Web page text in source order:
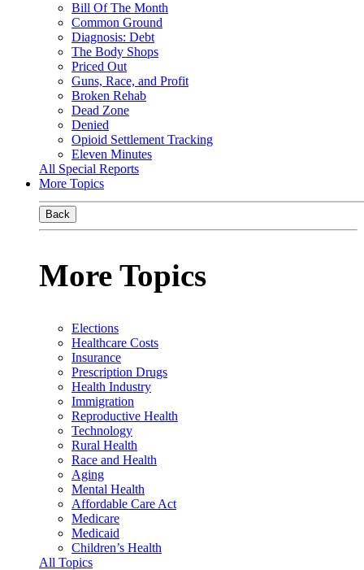
Bill Of The Month
Common Ground
Diagnosis: Debt
The Body Shops
Priced Out
Guns, Race, and Profit
Broken Rehab
Dead Zone
Denied
Opioid Settlement Tracking
Eleven Minutes
All Special Reports
More Topics
Back
More Topics
Elections
Healthcare Costs
Insurance
Prescription Drugs
Health Industry
Immigration
Reproductive Health
Technology
Rural Health
Race and Health
Aging
Mental Health
Affordable Care Act
Medicare
Medicaid
Children’s Health
All Topics